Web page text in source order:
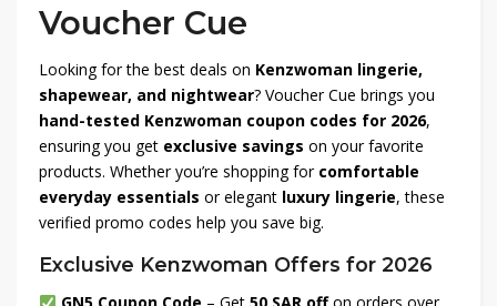
Voucher Cue
Looking for the best deals on Kenzwoman lingerie,
shapewear, and nightwear? Voucher Cue brings you
hand-tested Kenzwoman coupon codes for 2026,
ensuring you get exclusive savings on your favorite
products. Whether you’re shopping for comfortable
everyday essentials or elegant luxury lingerie, these
verified promo codes help you save big.
Exclusive Kenzwoman Offers for 2026